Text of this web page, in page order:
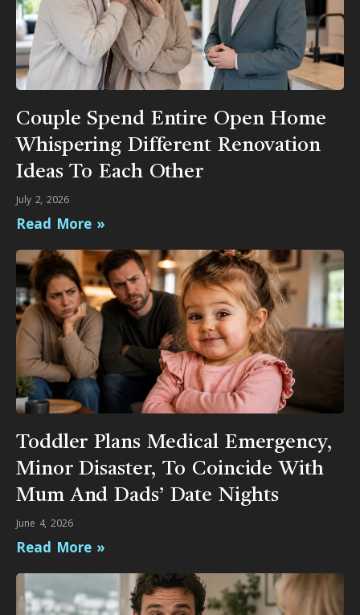
Couple Spend Entire Open Home
Whispering Different Renovation
Ideas To Each Other
July 2, 2026
Read More »
Toddler Plans Medical Emergency,
Minor Disaster, To Coincide With
Mum And Dads’ Date Nights
June 4, 2026
Read More »